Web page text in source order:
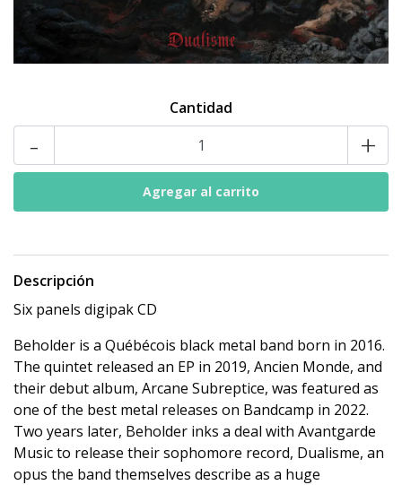
Cantidad
- +
Descripción
Six panels digipak CD
Beholder is a Québécois black metal band born in 2016.
The quintet released an EP in 2019, Ancien Monde, and
their debut album, Arcane Subreptice, was featured as
one of the best metal releases on Bandcamp in 2022.
Two years later, Beholder inks a deal with Avantgarde
Music to release their sophomore record, Dualisme, an
opus the band themselves describe as a huge